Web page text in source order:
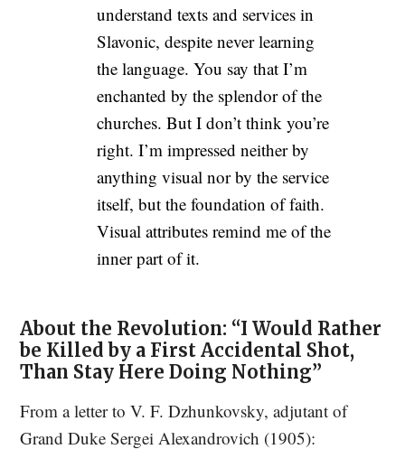
understand texts and services in
Slavonic, despite never learning
the language. You say that I’m
enchanted by the splendor of the
churches. But I don’t think you’re
right. I’m impressed neither by
anything visual nor by the service
itself, but the foundation of faith.
Visual attributes remind me of the
inner part of it.
About the Revolution: “I Would Rather
be Killed by a First Accidental Shot,
Than Stay Here Doing Nothing”
From a letter to V. F. Dzhunkovsky, adjutant of
Grand Duke Sergei Alexandrovich (1905):